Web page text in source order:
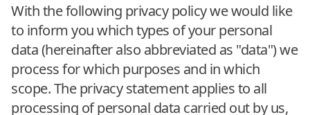
With the following privacy policy we would like
to inform you which types of your personal
data (hereinafter also abbreviated as "data") we
process for which purposes and in which
scope. The privacy statement applies to all
processing of personal data carried out by us,